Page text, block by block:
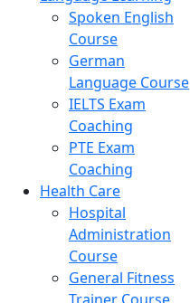
Spoken English
Course
German
Language Course
IELTS Exam
Coaching
PTE Exam
Coaching
Health Care
Hospital
Administration
Course
General Fitness